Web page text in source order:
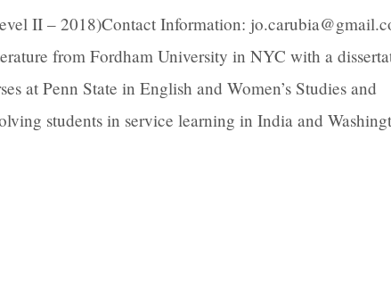
II – 2018)Contact Information:
from Fordham University in NYC with a
at Penn State in English and Women’s Studies and
students in service learning in India and